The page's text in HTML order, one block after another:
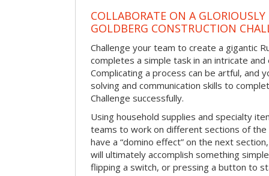
COLLABORATE ON A
GOLDBERG CONSTRUCTION
Challenge your team to create a gigantic
completes a simple task in an intricate and
Complicating a process can be artful, and
solving and communication skills to
Challenge successfully.
Using household supplies and specialty
teams to work on different sections of the
have a “domino effect” on the next
will ultimately accomplish something
flipping a switch, or pressing a button to